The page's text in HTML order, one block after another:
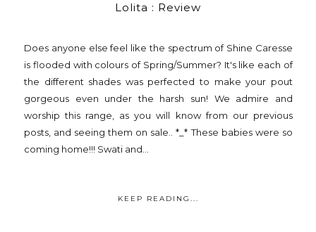
Lolita : Review
Does anyone else feel like the spectrum of Shine Caresse
is flooded with colours of Spring/Summer? It's like each of
the different shades was perfected to make your pout
gorgeous even under the harsh sun! We admire and
worship this range, as you will know from our previous
posts, and seeing them on sale.. *_* These babies were so
coming home!!! Swati and...
KEEP READING...